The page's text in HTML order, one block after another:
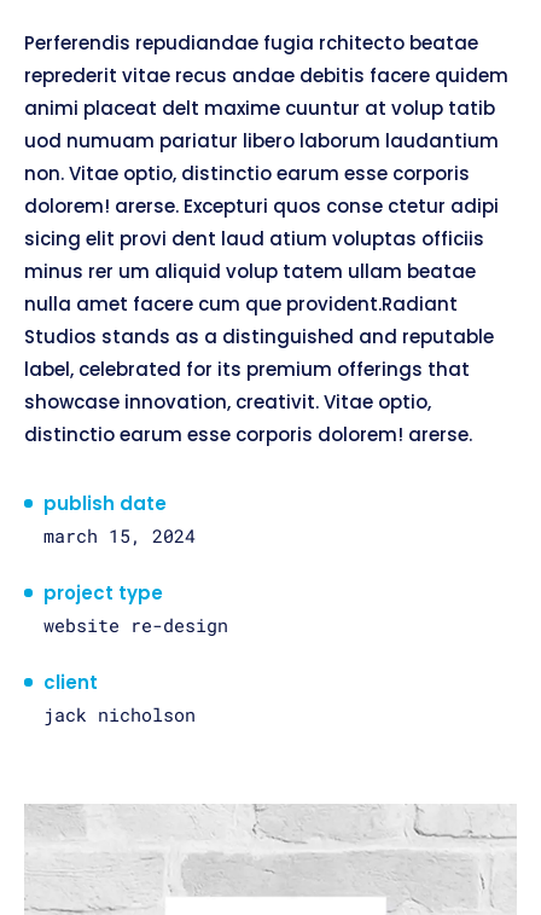
publish date
march 15, 2024
project type
website re-design
client
jack nicholson
Perferendis repudiandae fugia rchitecto beatae
reprederit vitae recus andae debitis facere quidem
animi placeat delt maxime cuuntur at volup tatib
uod numuam pariatur libero laborum laudantium
non. Vitae optio, distinctio earum esse corporis
dolorem! arerse. Excepturi quos conse ctetur adipi
sicing elit provi dent laud atium voluptas officiis
minus rer um aliquid volup tatem ullam beatae
nulla amet facere cum que provident.Radiant
Studios stands as a distinguished and reputable
label, celebrated for its premium offerings that
showcase innovation, creativit. Vitae optio,
distinctio earum esse corporis dolorem! arerse.